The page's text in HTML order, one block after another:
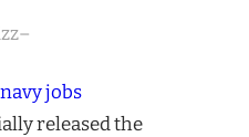
–
navy jobs
released the